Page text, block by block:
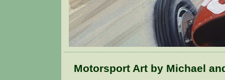
Motorsport Art by Michael